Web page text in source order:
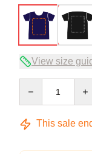
View size
This sale